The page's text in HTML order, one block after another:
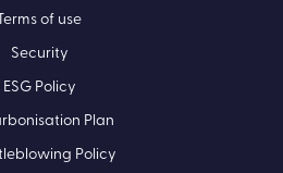
of use
Security
ESG Policy
Plan
Policy